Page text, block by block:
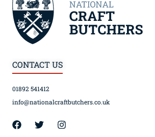
CONTACT US
01892 541412
info@nationalcraftbutchers.co.uk